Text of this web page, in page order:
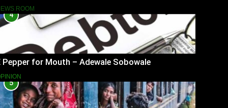
ROOM
4
Pepper for Mouth – Adewale Sobowale
5